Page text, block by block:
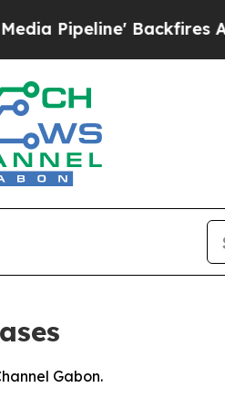
Pipeline' Backfires
Gabon.